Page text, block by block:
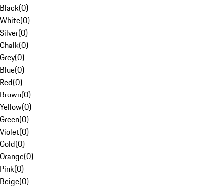
Black(0)
White(0)
Silver(0)
Chalk(0)
Grey(0)
Blue(0)
Red(0)
Brown(0)
Yellow(0)
Green(0)
Violet(0)
Gold(0)
Orange(0)
Pink(0)
Beige(0)